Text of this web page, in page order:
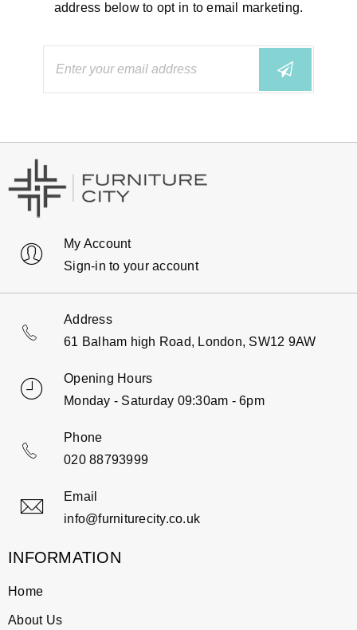
address below to opt in to email marketing.
My Account
Sign-in to your account
Address
61 Balham high Road, London, SW12 9AW
Opening Hours
Monday - Saturday 09:30am - 6pm
Phone
020 88793999
Email
info@furniturecity.co.uk
INFORMATION
Home
About Us